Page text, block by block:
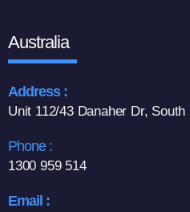
Australia
Address :
Unit 112/43 Danaher Dr,
Phone :
1300 959 514
Email :